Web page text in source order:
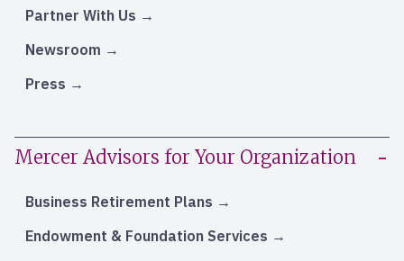
Partner With Us
Newsroom
Press
Mercer Advisors for Your Organization
Business Retirement Plans
Endowment & Foundation Services